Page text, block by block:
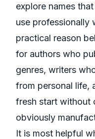
explore names
use professionally
practical reason
for authors who
genres, writers
from personal life,
fresh start without
obviously
It is most helpful